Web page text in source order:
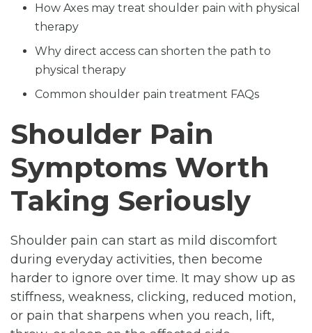
How Axes may treat shoulder pain with physical
therapy
Why direct access can shorten the path to
physical therapy
Common shoulder pain treatment FAQs
Shoulder Pain
Symptoms Worth
Taking Seriously
Shoulder pain can start as mild discomfort
during everyday activities, then become
harder to ignore over time. It may show up as
stiffness, weakness, clicking, reduced motion,
or pain that sharpens when you reach, lift,